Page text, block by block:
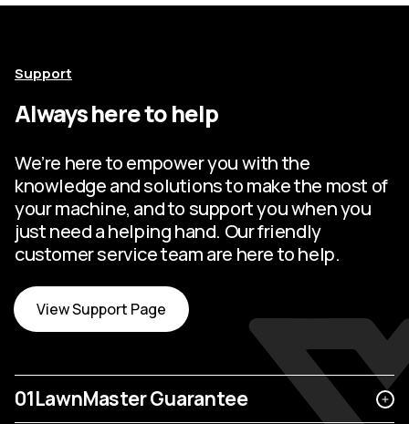
Support
Always here to help
We’re here to empower you with the
knowledge and solutions to make the most of
your machine, and to support you when you
just need a helping hand. Our friendly
customer service team are here to help.
View Support Page
01LawnMaster Guarantee